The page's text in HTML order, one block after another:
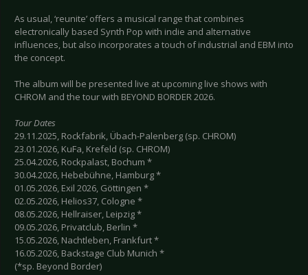
As usual, ‘reunite’ offers a musical range that combines
electronically based Synth Pop with indie and alternative
influences, but also incorporates a touch of industrial and EBM into
the concept.
The album will be presented live at upcoming live shows with
CHROM and the tour with BEYOND BORDER 2026.
Tour Dates
29.11.2025, Rockfabrik, Übach-Palenberg (sp. CHROM)
23.01.2026, KuFa, Krefeld (sp. CHROM)
25.04.2026, Rockpalast, Bochum *
30.04.2026, Hebebühne, Hamburg *
01.05.2026, Exil 2026, Göttingen *
02.05.2026, Helios37, Cologne *
08.05.2026, Hellraiser, Leipzig *
09.05.2026, Privatclub, Berlin *
15.05.2026, Nachtleben, Frankfurt *
16.05.2026, Backstage Club Munich *
(*sp. Beyond Border)